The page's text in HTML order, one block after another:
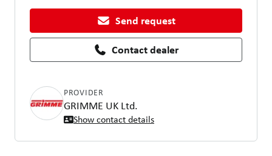
Send request
Contact dealer
PROVIDER
GRIMME UK Ltd.
Show contact details